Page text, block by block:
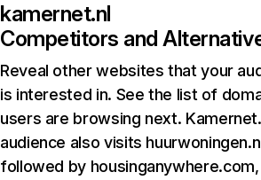
kamernet.nl
Competitors and
Reveal other websites that your
is interested in. See the list of
users are browsing next.
audience also visits
followed by